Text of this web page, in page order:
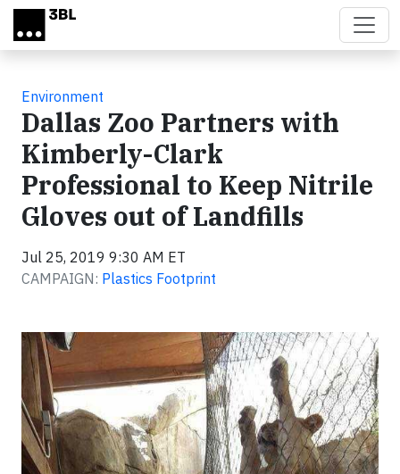
Skip to main content
Environment
Dallas Zoo Partners with
Kimberly-Clark
Professional to Keep Nitrile
Gloves out of Landfills
Jul 25, 2019 9:30 AM ET
CAMPAIGN: Plastics Footprint